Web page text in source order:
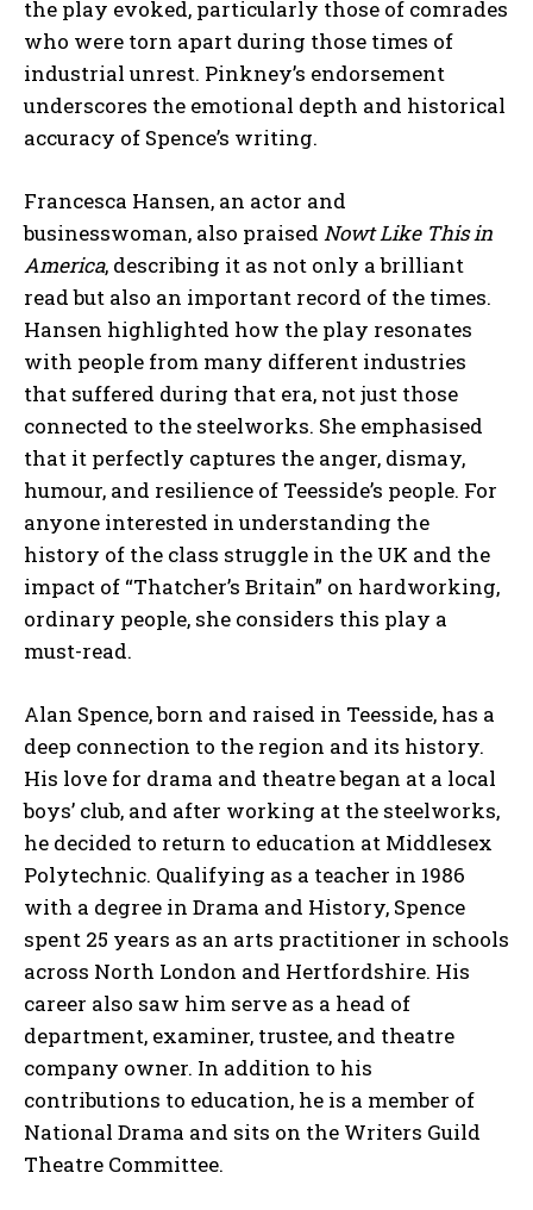
the play evoked, particularly those of comrades
who were torn apart during those times of
industrial unrest. Pinkney’s endorsement
underscores the emotional depth and historical
accuracy of Spence’s writing.
Francesca Hansen, an actor and
businesswoman, also praised Nowt Like This in
America, describing it as not only a brilliant
read but also an important record of the times.
Hansen highlighted how the play resonates
with people from many different industries
that suffered during that era, not just those
connected to the steelworks. She emphasised
that it perfectly captures the anger, dismay,
humour, and resilience of Teesside’s people. For
anyone interested in understanding the
history of the class struggle in the UK and the
impact of “Thatcher’s Britain” on hardworking,
ordinary people, she considers this play a
must-read.
Alan Spence, born and raised in Teesside, has a
deep connection to the region and its history.
His love for drama and theatre began at a local
boys’ club, and after working at the steelworks,
he decided to return to education at Middlesex
Polytechnic. Qualifying as a teacher in 1986
with a degree in Drama and History, Spence
spent 25 years as an arts practitioner in schools
across North London and Hertfordshire. His
career also saw him serve as a head of
department, examiner, trustee, and theatre
company owner. In addition to his
contributions to education, he is a member of
National Drama and sits on the Writers Guild
Theatre Committee.